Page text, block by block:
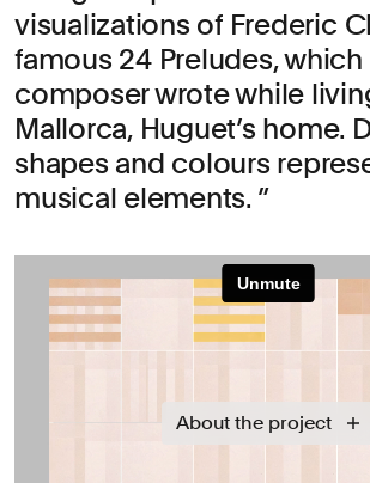
About the project
visualizations of Frederic
famous 24 Preludes,
composer wrote while
Mallorca, Huguet’s home.
shapes and colours
musical elements.